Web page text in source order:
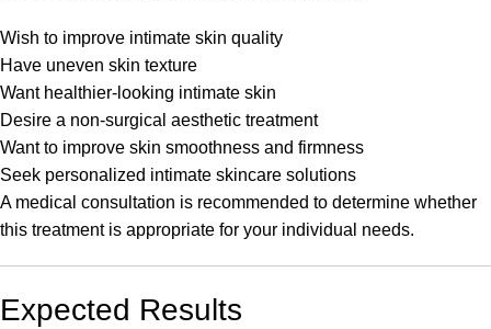
Wish to improve intimate skin quality
Have uneven skin texture
Want healthier-looking intimate skin
Desire a non-surgical aesthetic treatment
Want to improve skin smoothness and firmness
Seek personalized intimate skincare solutions
A medical consultation is recommended to determine whether
this treatment is appropriate for your individual needs.
Expected Results